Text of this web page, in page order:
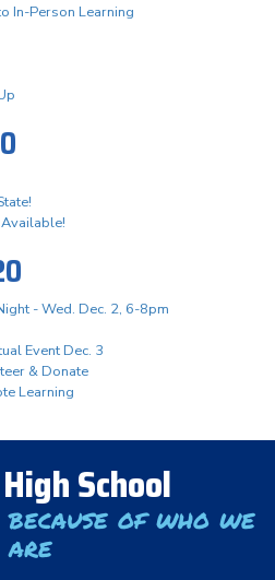
In-Person Learning
- Wed. Dec. 2, 6-8pm
Event Dec. 3
& Donate
Learning
School
of who we
are